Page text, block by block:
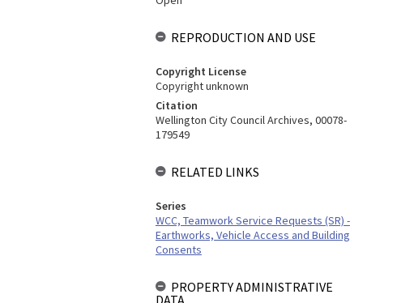
REPRODUCTION AND USE
Copyright License
Copyright unknown
Citation
Wellington City Council Archives, 00078-
179549
RELATED LINKS
Series
WCC, Teamwork Service Requests (SR) -
Earthworks, Vehicle Access and Building
Consents
PROPERTY ADMINISTRATIVE
DATA